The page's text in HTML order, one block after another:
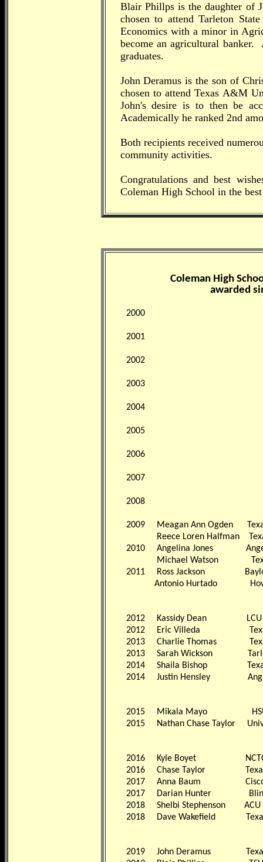
Blair Phillps is the daughter of
chosen to attend Tarleton
Economics with a minor in
become an agricultural
graduates.
John Deramus is the son of
chosen to attend Texas A&M
John's desire is to then be
Academically he ranked 2nd
Both recipients received
community activities.
Congratulations and best
Coleman High School in the
Coleman High
awarded
2000
2001
2002
2003
2004
2005
2006
2007
2008
2009 Meagan Ann Ogden
Reece Loren Halfman
2010
Angelina Jones
Michael Watson
2011
Ross Jackson
Antonio Hurtado
2012
Kassidy Dean LCU
2012
Eric Villeda Texas
2013
Charlie Thomas Texas
2013
Sarah Wickson
2014
Shaila Bishop Texas
2014
Justin Hensley Angelo
2015
Mikala Mayo
2015
Nathan Chase Taylor
2016
Kyle Boyet
2016
Chase Taylor Texas
2017
Anna Baum
2017
Darian Hunter
2018
Shelbi Stephenson ACU
2018
Dave Wakefield
2019
John Deramus